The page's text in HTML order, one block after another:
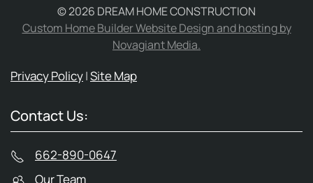
©2026 DREAM HOME CONSTRUCTION
Custom Home Builder Website Design and hosting by
Novagiant Media.
Privacy Policy|Site Map
Contact Us:
662-890-0647
Our Team